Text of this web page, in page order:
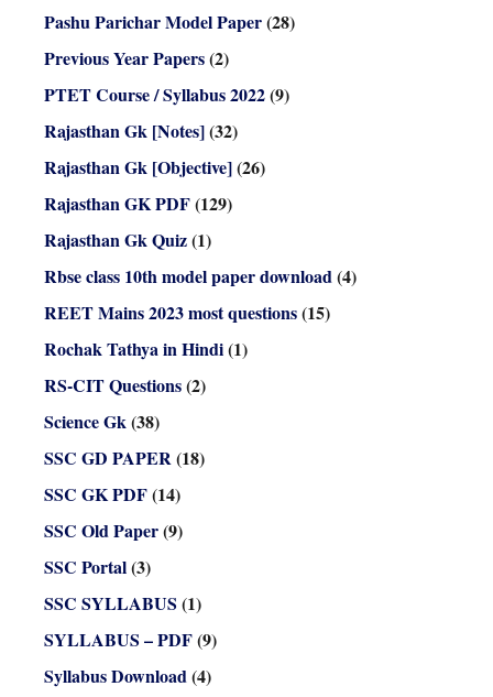
Pashu Parichar Model Paper(28)
Previous Year Papers(2)
PTET Course / Syllabus 2022(9)
Rajasthan Gk [Notes](32)
Rajasthan Gk [Objective](26)
Rajasthan GK PDF(129)
Rajasthan Gk Quiz(1)
Rbse class 10th model paper download(4)
REET Mains 2023 most questions(15)
Rochak Tathya in Hindi(1)
RS-CIT Questions(2)
Science Gk(38)
SSC GD PAPER(18)
SSC GK PDF(14)
SSC Old Paper(9)
SSC Portal(3)
SSC SYLLABUS (1)
SYLLABUS – PDF(9)
Syllabus Download(4)